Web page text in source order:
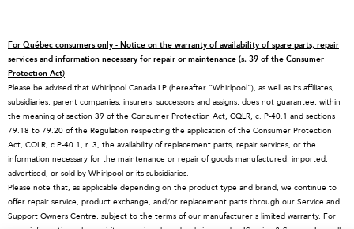
Microwaves
Dishwashers
Disposers & Compactors
Hoods & Vents
Warming Drawers
Water Filters
Quebec Residents
Replacement Parts
Service Plans
Returns & Exchanges
Resources
Track My Order
Delivery & Installation
Accessibility
Contact Us
About KitchenAid
Careers
International
Press Room
Recall Information
Blog
Whirlpool in Canada
For Québec consumers only - Notice on the warranty of availability of spare parts, repair
services and information necessary for repair or maintenance (s. 39 of the Consumer
Protection Act)
Please be advised that Whirlpool Canada LP (hereafter “Whirlpool”), as well as its affiliates,
subsidiaries, parent companies, insurers, successors and assigns, does not guarantee, within
the meaning of section 39 of the Consumer Protection Act, CQLR, c. P-40.1 and sections
79.18 to 79.20 of the Regulation respecting the application of the Consumer Protection
Act, CQLR, c P-40.1, r. 3, the availability of replacement parts, repair services, or the
information necessary for the maintenance or repair of goods manufactured, imported,
advertised, or sold by Whirlpool or its subsidiaries.
Please note that, as applicable depending on the product type and brand, we continue to
offer repair service, product exchange, and/or replacement parts through our Service and
Support Owners Centre, subject to the terms of our manufacturer's limited warranty. For